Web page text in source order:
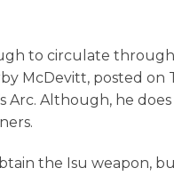
to circulate
McDevitt, posted on
Arc. Although, he
the Isu weapon,